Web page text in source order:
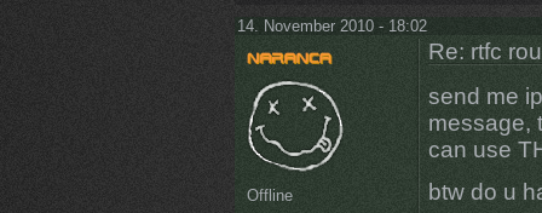
14. November 2010 - 18:02
Offline
Re: rtfc
send me
message,
can use
btw do u